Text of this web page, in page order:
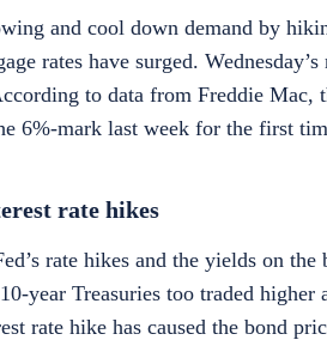
and cool down demand by
rates have surged.
to data from Freddie
6%-mark last week for the first
rate hikes
rate hikes and the yields on
year Treasuries too traded
rate hike has caused the bond